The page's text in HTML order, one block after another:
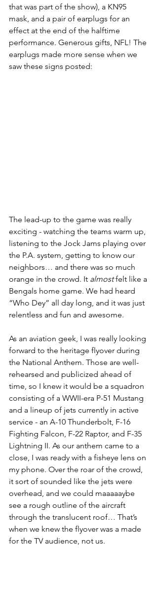
that was part of the show), a KN95
mask, and a pair of earplugs for an
effect at the end of the halftime
performance. Generous gifts, NFL! The
earplugs made more sense when we
saw these signs posted:
The lead-up to the game was really
exciting - watching the teams warm up,
listening to the Jock Jams playing over
the P.A. system, getting to know our
neighbors… and there was so much
orange in the crowd. It almost felt like a
Bengals home game. We had heard
“Who Dey” all day long, and it was just
relentless and fun and awesome.
As an aviation geek, I was really looking
forward to the heritage flyover during
the National Anthem. Those are well-
rehearsed and publicized ahead of
time, so I knew it would be a squadron
consisting of a WWII-era P-51 Mustang
and a lineup of jets currently in active
service - an A-10 Thunderbolt, F-16
Fighting Falcon, F-22 Raptor, and F-35
Lightning II. As our anthem came to a
close, I was ready with a fisheye lens on
my phone. Over the roar of the crowd,
it sort of sounded like the jets were
overhead, and we could maaaaaybe
see a rough outline of the aircraft
through the translucent roof… That’s
when we knew the flyover was a made
for the TV audience, not us.